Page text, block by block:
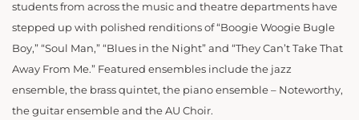
students from across the music and theatre departments have
stepped up with polished renditions of “Boogie Woogie Bugle
Boy,” “Soul Man,” “Blues in the Night” and “They Can’t Take That
Away From Me.” Featured ensembles include the jazz
ensemble, the brass quintet, the piano ensemble – Noteworthy,
the guitar ensemble and the AU Choir.